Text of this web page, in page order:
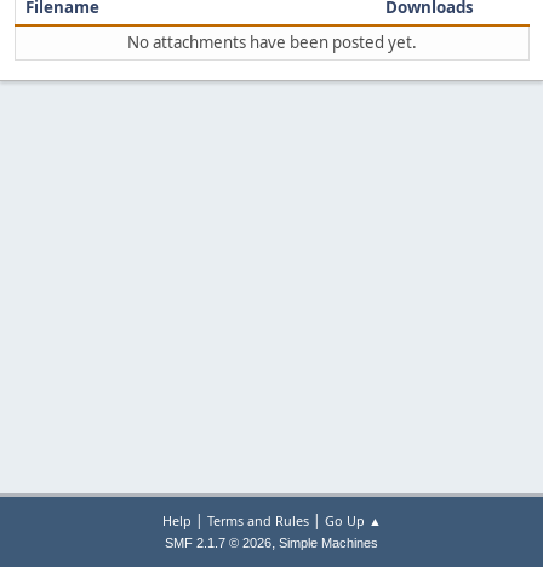
Filename
Downloads
No attachments have been posted yet.
Help | Terms and Rules| Go Up ▲
SMF 2.1.7 © 2026, Simple Machines